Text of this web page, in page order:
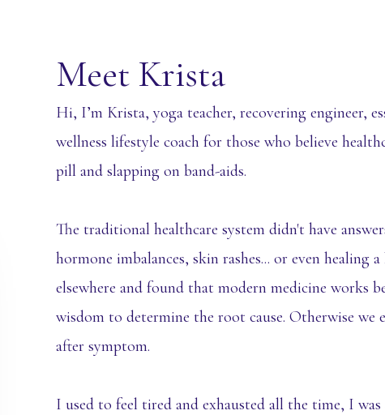
Meet Krista
Hi, I’m Krista, yoga teacher, recovering engineer,
wellness lifestyle coach for those who believe
pill and slapping on band-aids.
The traditional healthcare system didn't have
hormone imbalances, skin rashes... or even healing
elsewhere and found that modern medicine works
wisdom to determine the root cause. Otherwise we
after symptom.
I used to feel tired and exhausted all the time, I